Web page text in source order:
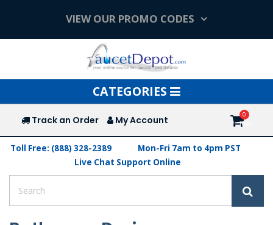
VIEW OUR PROMO CODES
Toggle
navigation
CATEGORIES
Track an Order My Account
Toll Free: (888) 328-2389
Mon-Fri 7am to 4pm PST
Live Chat Support Online